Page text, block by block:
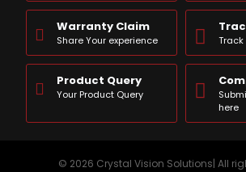
Warranty Claim
Share Your experience Track
Product Query
Your Product Query
here
© 2026 Crystal Vision Solutions| All